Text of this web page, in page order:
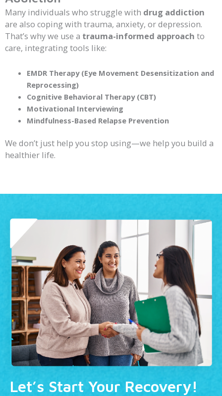
Many individuals who struggle with drug addiction
are also coping with trauma, anxiety, or depression.
That’s why we use a trauma-informed approach to
care, integrating tools like:
EMDR Therapy (Eye Movement Desensitization and
Reprocessing)
Cognitive Behavioral Therapy (CBT)
Motivational Interviewing
Mindfulness-Based Relapse Prevention
We don’t just help you stop using—we help you build a
healthier life.
Let’s Start Your Recovery!